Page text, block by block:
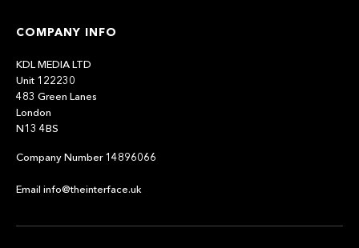
COMPANY INFO
KDL MEDIA LTD
Unit 122230
483 Green Lanes
London
N13 4BS
Company Number 14896066
Email info@theinterface.uk